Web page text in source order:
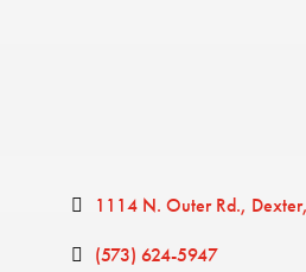
1114 N. Outer Rd. Dexter
(573) 624-5947